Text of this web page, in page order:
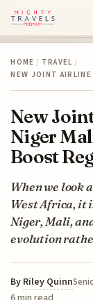
HOME / TRAVEL /
NEW JOINT
New
Niger
Boost
When we look
West Africa, it
Niger, Mali,
evolution
By Riley Quinn